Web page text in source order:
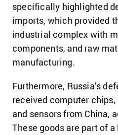
specifically highlighted
imports, which provided
industrial complex with
components, and raw
manufacturing.
Furthermore, Russia’s
received computer
and sensors from China,
These goods are part of